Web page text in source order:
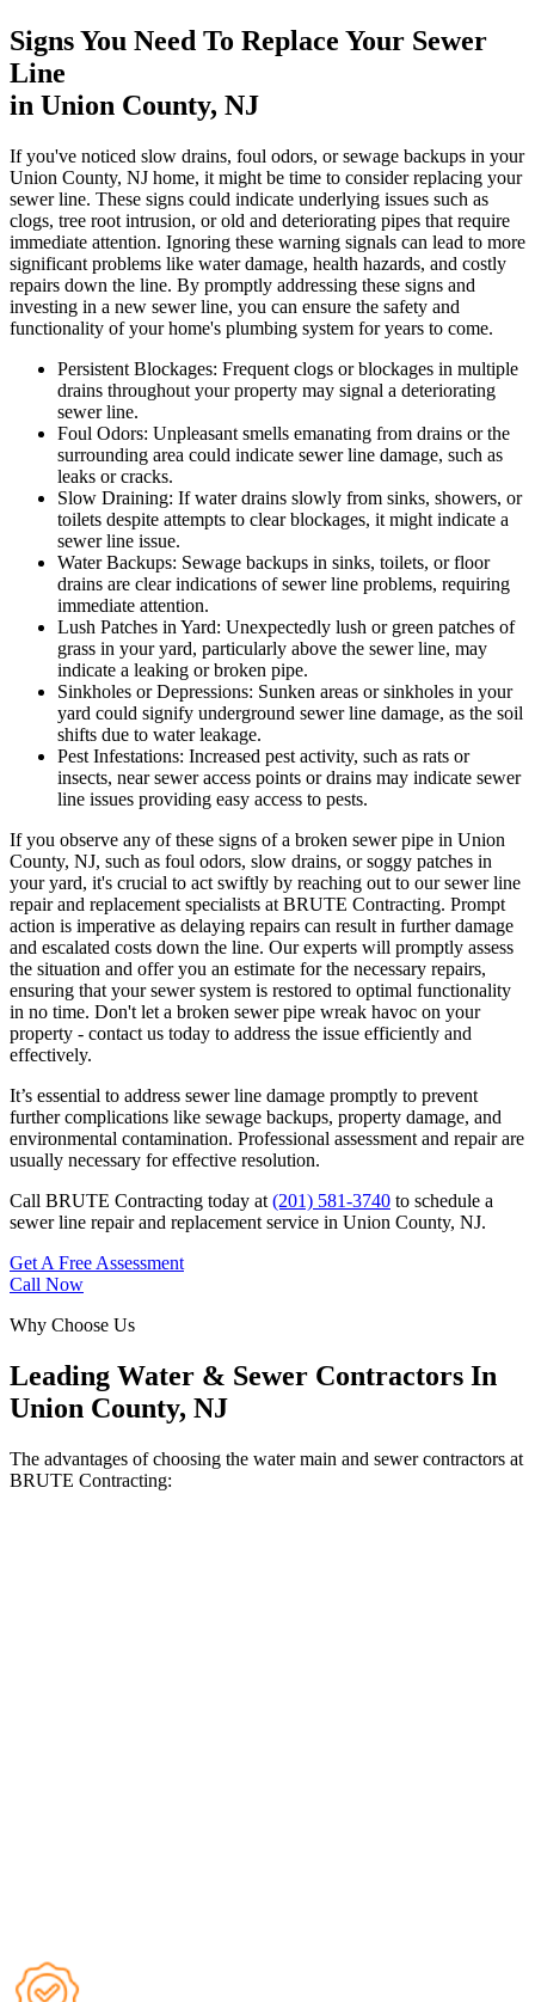
Signs You Need To Replace Your Sewer
Line
in Union County, NJ
If you've noticed slow drains, foul odors, or sewage backups in your
Union County, NJ home, it might be time to consider replacing your
sewer line. These signs could indicate underlying issues such as
clogs, tree root intrusion, or old and deteriorating pipes that require
immediate attention. Ignoring these warning signals can lead to more
significant problems like water damage, health hazards, and costly
repairs down the line. By promptly addressing these signs and
investing in a new sewer line, you can ensure the safety and
functionality of your home's plumbing system for years to come.
Persistent Blockages: Frequent clogs or blockages in multiple
drains throughout your property may signal a deteriorating
sewer line.
Foul Odors: Unpleasant smells emanating from drains or the
surrounding area could indicate sewer line damage, such as
leaks or cracks.
Slow Draining: If water drains slowly from sinks, showers, or
toilets despite attempts to clear blockages, it might indicate a
sewer line issue.
Water Backups: Sewage backups in sinks, toilets, or floor
drains are clear indications of sewer line problems, requiring
immediate attention.
Lush Patches in Yard: Unexpectedly lush or green patches of
grass in your yard, particularly above the sewer line, may
indicate a leaking or broken pipe.
Sinkholes or Depressions: Sunken areas or sinkholes in your
yard could signify underground sewer line damage, as the soil
shifts due to water leakage.
Pest Infestations: Increased pest activity, such as rats or
insects, near sewer access points or drains may indicate sewer
line issues providing easy access to pests.
If you observe any of these signs of a broken sewer pipe in Union
County, NJ, such as foul odors, slow drains, or soggy patches in
your yard, it's crucial to act swiftly by reaching out to our sewer line
repair and replacement specialists at BRUTE Contracting. Prompt
action is imperative as delaying repairs can result in further damage
and escalated costs down the line. Our experts will promptly assess
the situation and offer you an estimate for the necessary repairs,
ensuring that your sewer system is restored to optimal functionality
in no time. Don't let a broken sewer pipe wreak havoc on your
property - contact us today to address the issue efficiently and
effectively.
It’s essential to address sewer line damage promptly to prevent
further complications like sewage backups, property damage, and
environmental contamination. Professional assessment and repair are
usually necessary for effective resolution.
Call BRUTE Contracting today at (201) 581-3740 to schedule a
sewer line repair and replacement service in Union County, NJ.
Get A Free Assessment
Call Now
Why Choose Us
Leading Water & Sewer Contractors In
Union County, NJ
The advantages of choosing the water main and sewer contractors at
BRUTE Contracting: